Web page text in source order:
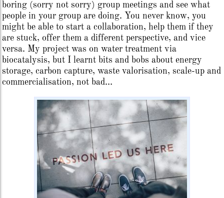
boring (sorry not sorry) group meetings and see what
people in your group are doing. You never know, you
might be able to start a collaboration, help them if they
are stuck, offer them a different perspective, and vice
versa. My project was on water treatment via
biocatalysis, but I learnt bits and bobs about energy
storage, carbon capture, waste valorisation, scale-up and
commercialisation, not bad…